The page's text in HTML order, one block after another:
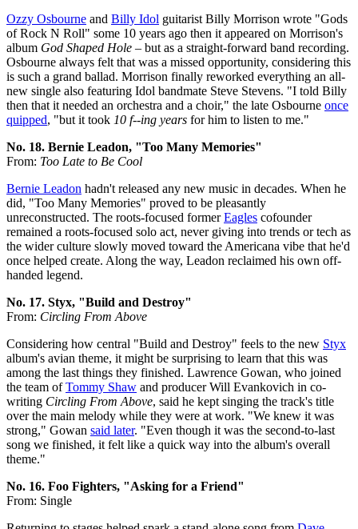
Ozzy Osbourne and Billy Idol guitarist Billy Morrison wrote "Gods
of Rock N Roll" some 10 years ago then it appeared on Morrison's
album God Shaped Hole – but as a straight-forward band recording.
Osbourne always felt that was a missed opportunity, considering this
is such a grand ballad. Morrison finally reworked everything an all-
new single also featuring Idol bandmate Steve Stevens. "I told Billy
then that it needed an orchestra and a choir," the late Osbourne once
quipped, "but it took 10 f--ing years for him to listen to me."
No. 18. Bernie Leadon, "Too Many Memories"
From: Too Late to Be Cool
Bernie Leadon hadn't released any new music in decades. When he
did, "Too Many Memories" proved to be pleasantly
unreconstructed. The roots-focused formerEagles cofounder
remained a roots-focused solo act, never giving into trends or tech as
the wider culture slowly moved toward the Americana vibe that he'd
once helped create. Along the way, Leadon reclaimed his own off-
handed legend.
No. 17. Styx, "Build and Destroy"
From: Circling From Above
Considering how central "Build and Destroy" feels to the new Styx
album's avian theme, it might be surprising to learn that this was
among the last things they finished. Lawrence Gowan, who joined
the team ofTommy Shaw and producer Will Evankovich in co-
writing Circling From Above, said he kept singing the track's title
over the main melody while they were at work. "We knew it was
strong," Gowan said later. "Even though it was the second-to-last
song we finished, it felt like a quick way into the album's overall
theme."
No. 16. Foo Fighters, "Asking for a Friend"
From: Single